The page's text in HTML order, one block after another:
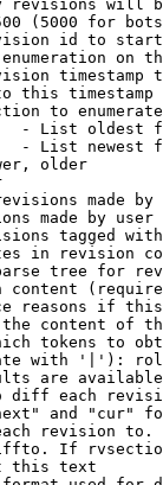
revisions will
(5000 for
id to
on
timestamp
this timestamp
to
- List oldest
- List newest
older
made by
made by user
tagged
in revision
tree for
content
reasons if
content of
tokens to
with '|'):
are
diff each
and "cur"
revision
If
this text